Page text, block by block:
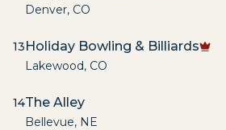
Denver, CO
13Holiday Bowling & Billiards
Lakewood, CO
14The Alley
Bellevue, NE